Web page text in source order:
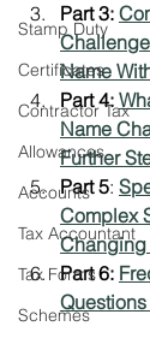
Stamp Duty
Certificates
Contractor Tax
Allowances
Accounts
Tax Accountant
Tax Forms
Schemes
Part 3:
Name
Part 4:
Name
Further
Part 5:
Complex
Changing
Part 6: